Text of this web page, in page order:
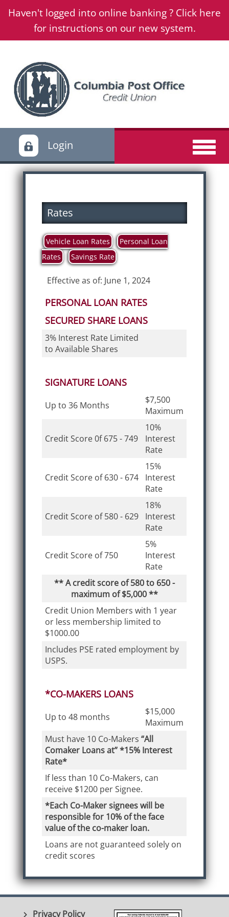
Haven't logged into online banking ? Click here
for instructions on our new system.
Login
Rates
Vehicle Loan Rates
Personal Loan
Rates
Savings Rate
Effective as of: June 1, 2024
PERSONAL LOAN RATES
SECURED SHARE LOANS
3% Interest Rate Limited
to Available Shares
SIGNATURE LOANS
Up to 36 Months
$7,500
Maximum
Credit Score 0f 675 - 749
10%
Interest
Rate
Credit Score of 630 - 674
15%
Interest
Rate
Credit Score of 580 - 629
18%
Interest
Rate
Credit Score of 750
5%
Interest
Rate
** A credit score of 580 to 650 -
maximum of $5,000 **
Credit Union Members with 1 year
or less membership limited to
$1000.00
Includes PSE rated employment by
USPS.
*CO-MAKERS LOANS
Up to 48 months
$15,000
Maximum
Must have 10 Co-Makers “All
Comaker Loans at” *15% Interest
Rate*
If less than 10 Co-Makers, can
receive $1200 per Signee.
*Each Co-Maker signees will be
responsible for 10% of the face
value of the co-maker loan.
Loans are not guaranteed solely on
credit scores
Privacy Policy